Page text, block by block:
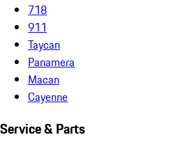
718
911
Taycan
Panamera
Macan
Cayenne
Service & Parts